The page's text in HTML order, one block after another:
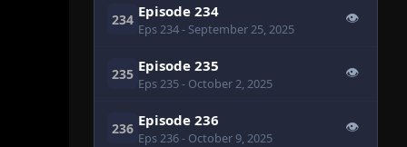
234 Episode 234
Eps 234- September 25, 2025
👁
235 Episode 235
Eps 235- October 2, 2025
👁
236 Episode 236
Eps 236- October 9, 2025
👁